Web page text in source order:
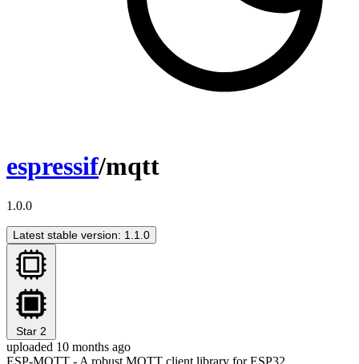
espressif/mqtt
1.0.0
Latest stable version: 1.1.0
Star 2
uploaded 10 months ago
ESP-MQTT - A robust MQTT client library for ESP32